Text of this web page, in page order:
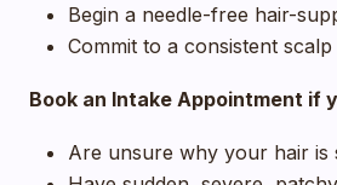
Begin a needle-free hair-
Commit to a consistent
Book an Intake Appointment if
Are unsure why your hair is